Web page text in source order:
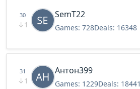
30
↓1
SemT22
Games: 728Deals: 16348
31
↓1
Антон399
Games: 1229Deals: 18441